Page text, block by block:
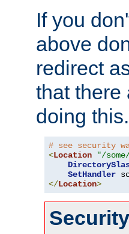
If you
above
redirect
that there
doing this.
# see security
<Location "/
SetHandler
</Location>